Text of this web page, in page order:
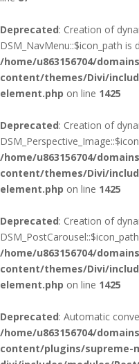
Deprecated: Creation of
DSM_NavMenu::$icon_path is
/home/u863156704/
content/themes/Divi/
element.php on line 1425
Deprecated: Creation of
/home/u863156704/
content/themes/Divi/
element.php on line 1425
Deprecated: Creation of
/home/u863156704/
content/themes/Divi/
element.php on line 1425
Deprecated: Automatic
/home/u863156704/
content/plugins/supreme-